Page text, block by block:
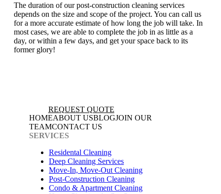
The duration of our post-construction cleaning services
depends on the size and scope of the project. You can call us
for a more accurate estimate of how long the job will take. In
most cases, we are able to complete the job in as little as a
day, or within a few days, and get your space back to its
former glory!
REQUEST QUOTE
HOMEABOUT USBLOGJOIN OUR
TEAMCONTACT US
SERVICES
Residental Cleaning
Deep Cleaning Services
Move-In, Move-Out Cleaning
Post-Construction Cleaning
Condo & Apartment Cleaning